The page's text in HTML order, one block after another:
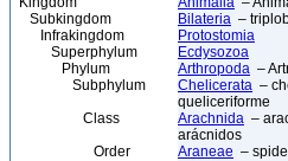
Subkingdom
Bilateria –
Infrakingdom
Protostomia
Superphylum
Ecdysozoa
Phylum
Arthropoda –
Subphylum
Chelicerata –
queliceriforme
Class
Arachnida –
arácnidos
Order
Araneae –